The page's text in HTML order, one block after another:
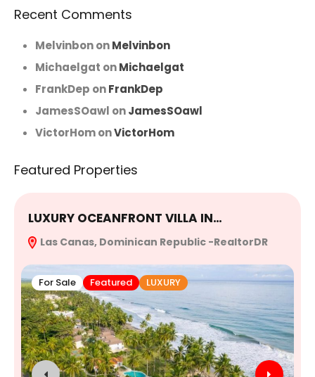
Recent Comments
MelvinbononMelvinbon
Michaelgat onMichaelgat
FrankDep onFrankDep
JamesSOawl onJamesSOawl
VictorHomonVictorHom
Featured Properties
LUXURY OCEANFRONT VILLA IN…
Las Canas, Dominican Republic -RealtorDR
For Sale Featured LUXURY